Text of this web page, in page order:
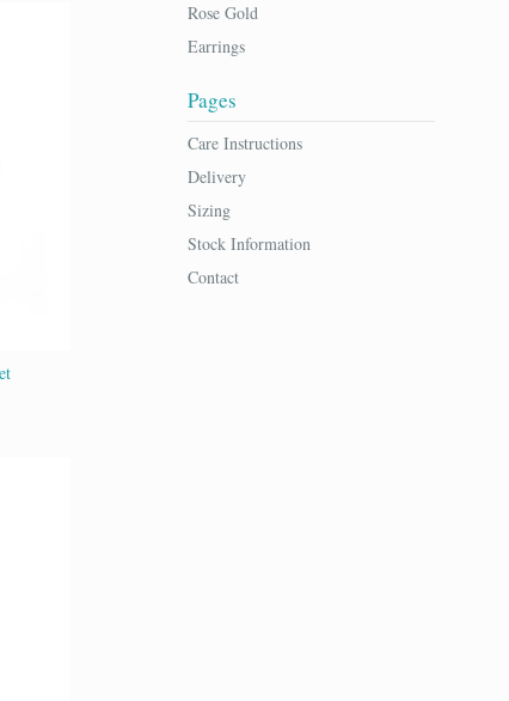
Rose Gold
Earrings
Pages
Care Instructions
Delivery
Sizing
Stock Information
Contact